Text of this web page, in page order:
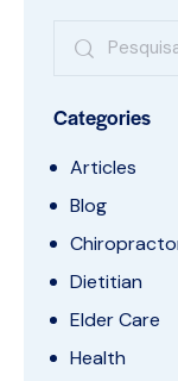
Categories
Articles
Blog
Dietitian
Elder Care
Health